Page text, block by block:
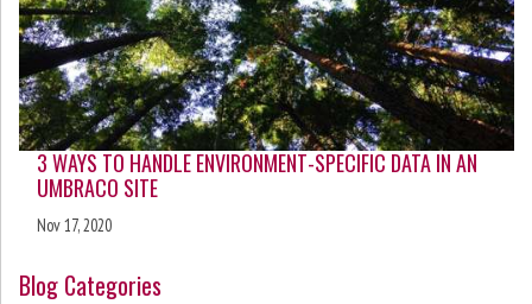
3 WAYS TO HANDLE ENVIRONMENT-SPECIFIC DATA IN AN
UMBRACO SITE
Nov 17, 2020
Blog Categories